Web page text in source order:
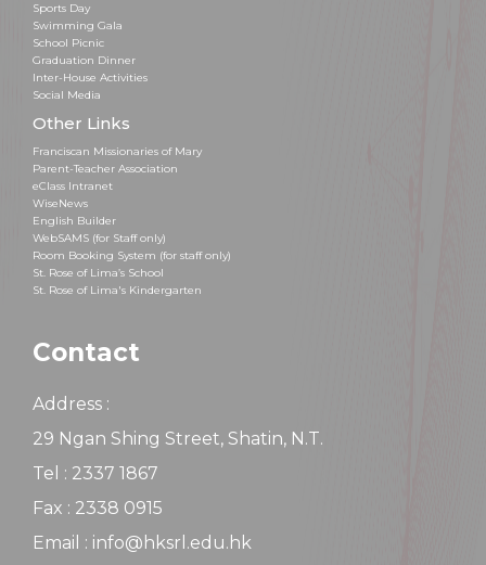
Sports Day
Swimming Gala
School Picnic
Graduation Dinner
Inter-House Activities
Social Media
Other Links
Franciscan Missionaries of Mary
Parent-Teacher Association
eClass Intranet
WiseNews
English Builder
WebSAMS (for Staff only)
Room Booking System (for staff only)
St. Rose of Lima’s School
St. Rose of Lima's Kindergarten
Contact
Address :
29 Ngan Shing Street, Shatin, N.T.
Tel : 2337 1867
Fax : 2338 0915
Email : info@hksrl.edu.hk